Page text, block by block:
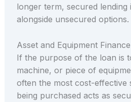
longer term, secured
alongside unsecured options.
Asset and Equipment Finance
If the purpose of the loan is
machine, or piece of
often the most cost-effective
being purchased acts as